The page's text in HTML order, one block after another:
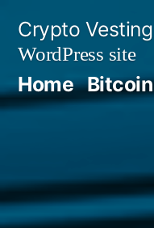
content
Crypto Vesting
WordPress site
Home